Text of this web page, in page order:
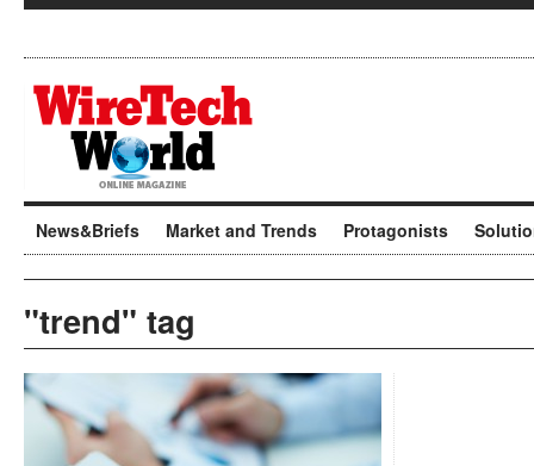
News&Briefs Market and Trends Protagonists
"trend" tag